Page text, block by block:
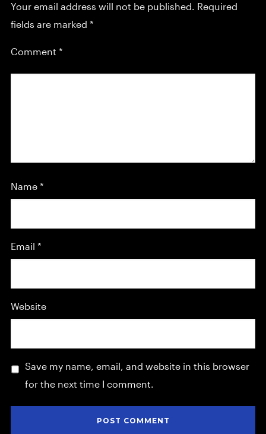
Your email address will not be published. Required
fields are marked *
Comment *
Name *
Email *
Website
Save my name, email, and website in this browser
for the next time I comment.